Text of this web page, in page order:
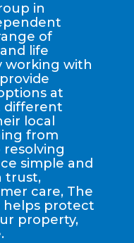
in
of
life
working with
at
different
local
from
simple and
trust,
care, The
helps protect
property,